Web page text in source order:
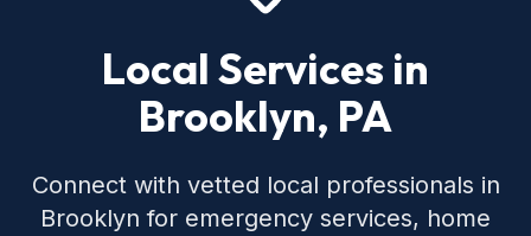
Local Services in
Brooklyn, PA
Connect with vetted local professionals in
Brooklyn for emergency services, home